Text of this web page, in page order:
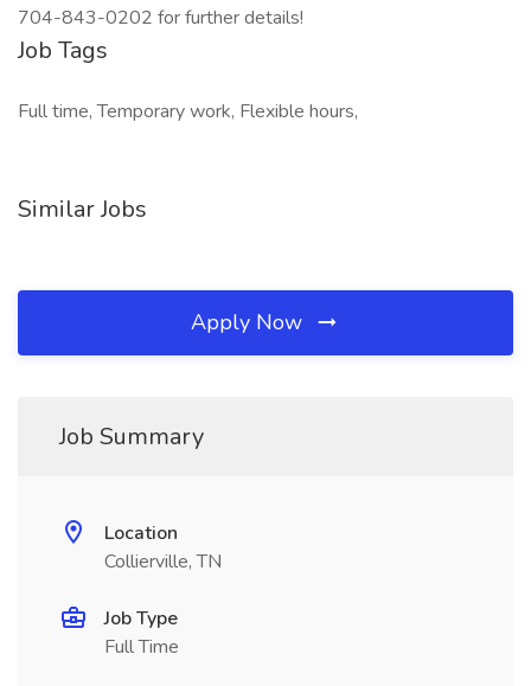
704-843-0202 for further details!
Job Tags
Full time, Temporary work, Flexible hours,
Similar Jobs
Apply Now
Job Summary
Location
Collierville, TN
Job Type
Full Time